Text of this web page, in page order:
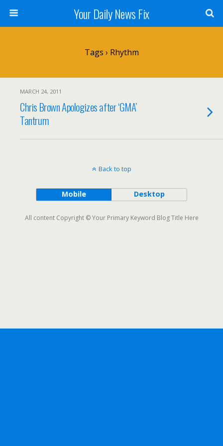
Your Daily News Fix
Tags › Rhythm
MARCH 24, 2011
Chris Brown Apologizes after ‘GMA’
Tantrum
Back to top
Mobile Desktop
All content Copyright © Your Primary Keyword Blog Title Here